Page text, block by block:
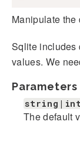
Manipulate the
Sqlite includes
values. We
Parameters
The default